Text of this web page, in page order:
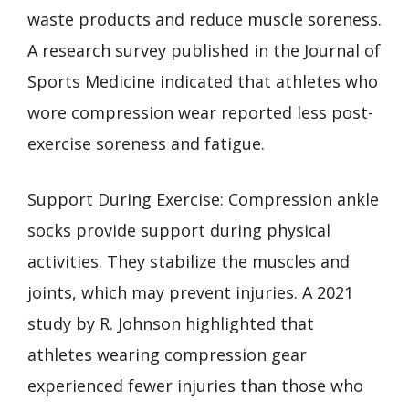
waste products and reduce muscle soreness.
A research survey published in the Journal of
Sports Medicine indicated that athletes who
wore compression wear reported less post-
exercise soreness and fatigue.
Support During Exercise: Compression ankle
socks provide support during physical
activities. They stabilize the muscles and
joints, which may prevent injuries. A 2021
study by R. Johnson highlighted that
athletes wearing compression gear
experienced fewer injuries than those who